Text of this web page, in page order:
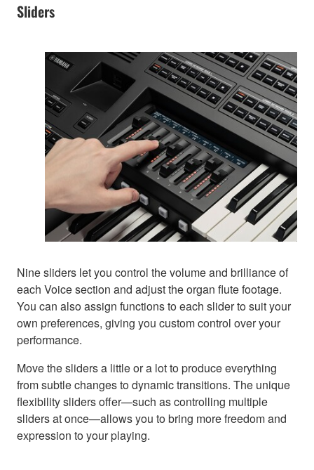
Sliders
Nine sliders let you control the volume and brilliance of
each Voice section and adjust the organ flute footage.
You can also assign functions to each slider to suit your
own preferences, giving you custom control over your
performance.
Move the sliders a little or a lot to produce everything
from subtle changes to dynamic transitions. The unique
flexibility sliders offer—such as controlling multiple
sliders at once—allows you to bring more freedom and
expression to your playing.